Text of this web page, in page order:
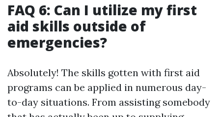
FAQ 6: Can I utilize my first
aid skills outside of
emergencies?
Absolutely! The skills gotten with first aid
programs can be applied in numerous day-
to-day situations. From assisting somebody